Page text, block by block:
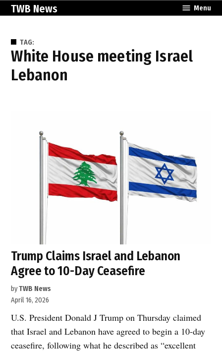
SkipTWB News Menu
TAG:
White House meeting Israel
Lebanon
Trump Claims Israel and Lebanon
Agree to 10-Day Ceasefire
byTWB News
April 16, 2026
U.S. President Donald J Trump on Thursday claimed
that Israel and Lebanon have agreed to begin a 10-day
ceasefire, following what he described as “excellent